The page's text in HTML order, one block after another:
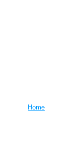
Home